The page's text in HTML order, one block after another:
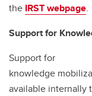
the IRST webpage.
Support for
Support for
knowledge
available internally